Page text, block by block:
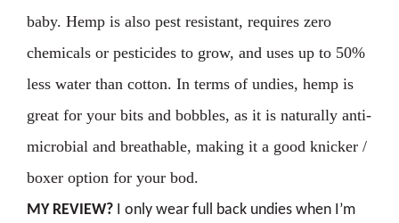
baby. Hemp is also pest resistant, requires zero
chemicals or pesticides to grow, and uses up to 50%
less water than cotton. ⁣In terms of undies, hemp is
great for your bits and bobbles, as it is naturally anti-
microbial and breathable, making it a good knicker /
boxer option for your bod.⁣
MY REVIEW? I only wear full back undies when I’m